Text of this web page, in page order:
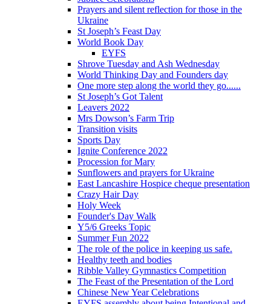
Prayers and silent reflection for those in the
Ukraine
St Joseph’s Feast Day
World Book Day
EYFS
Shrove Tuesday and Ash Wednesday
World Thinking Day and Founders day
One more step along the world they go......
St Joseph’s Got Talent
Leavers 2022
Mrs Dowson’s Farm Trip
Transition visits
Sports Day
Ignite Conference 2022
Procession for Mary
Sunflowers and prayers for Ukraine
East Lancashire Hospice cheque presentation
Crazy Hair Day
Holy Week
Founder's Day Walk
Y5/6 Greeks Topic
Summer Fun 2022
The role of the police in keeping us safe.
Healthy teeth and bodies
Ribble Valley Gymnastics Competition
The Feast of the Presentation of the Lord
Chinese New Year Celebrations